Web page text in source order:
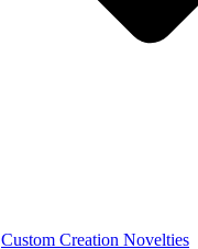
Custom Creation Novelties